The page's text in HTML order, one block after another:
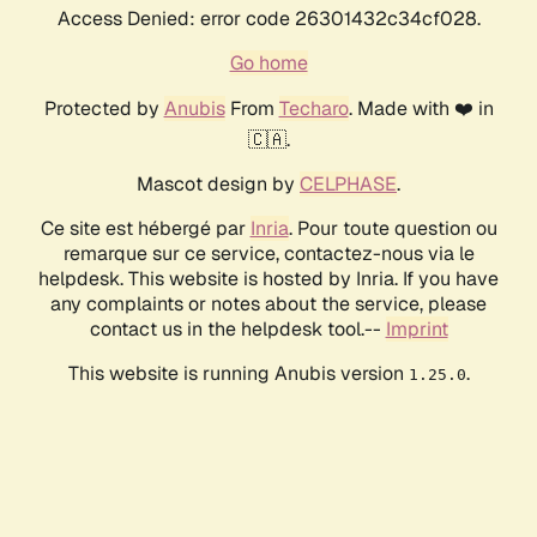
Access Denied: error code 26301432c34cf028.
Go home
Protected by AnubisFrom Techaro. Made with ❤️ in
🇨🇦.
Mascot design by CELPHASE.
Ce site est hébergé par Inria. Pour toute question ou
remarque sur ce service, contactez-nous via le
helpdesk. This website is hosted by Inria. If you have
any complaints or notes about the service, please
contact us in the helpdesk tool.-- Imprint
This website is running Anubis version 1.25.0.